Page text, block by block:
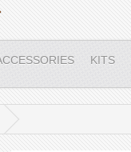
KITS